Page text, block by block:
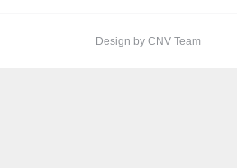
Design by CNV Team